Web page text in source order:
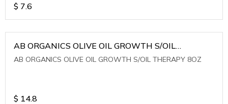
$ 7.6
AB ORGANICS OLIVE OIL GROWTH S/OIL
THERAPY 8OZ
AB ORGANICS OLIVE OIL GROWTH S/OIL THERAPY 8OZ
$ 14.8